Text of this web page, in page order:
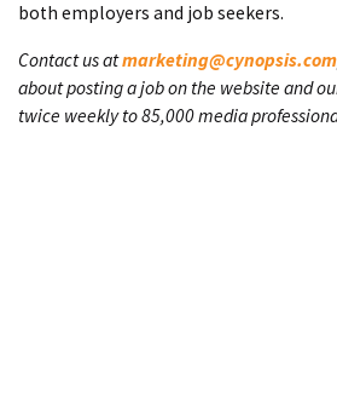
both employers and job seekers.
Contact us atmarketing@cynopsis.com
about posting a job on the website and
twice weekly to 85,000 media